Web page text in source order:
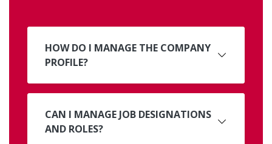
HOW DO I MANAGE THE COMPANY
PROFILE?
CAN I MANAGE JOB DESIGNATIONS
AND ROLES?